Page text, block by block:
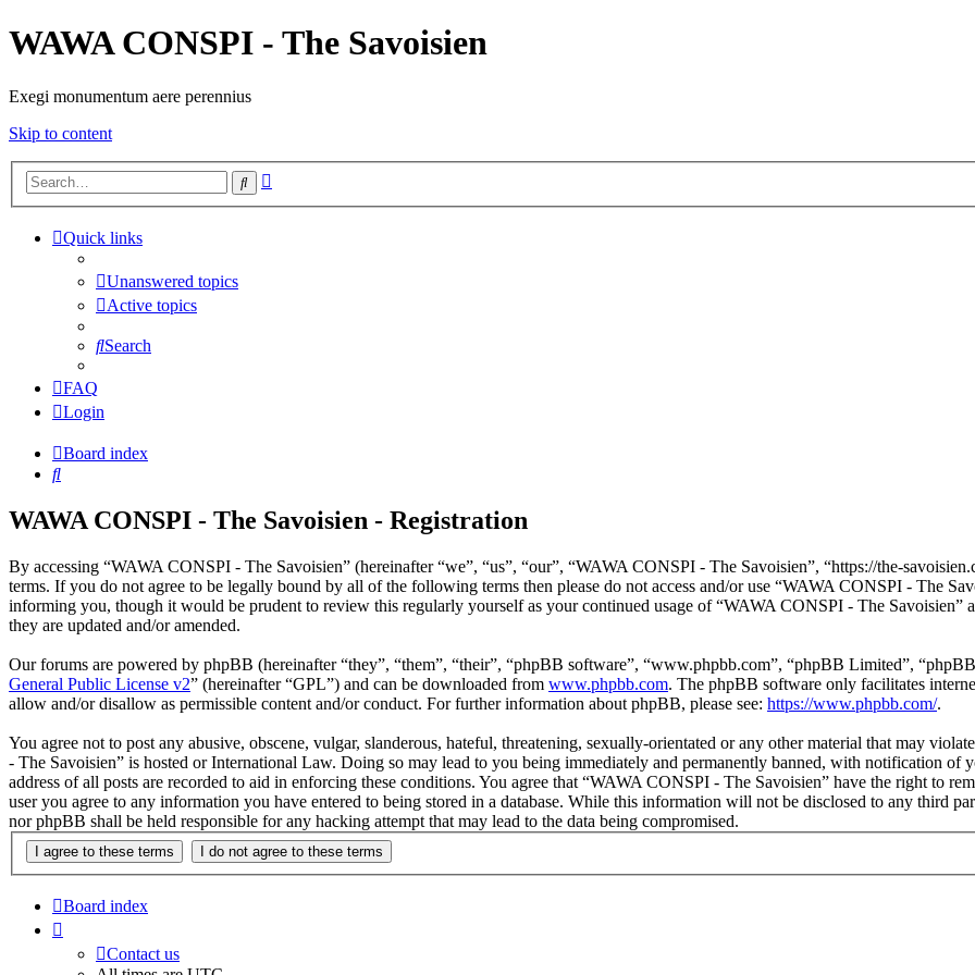
WAWA CONSPI - The Savoisien
Exegi monumentum aere perennius
Skip to content
Search
Quick links
Unanswered topics
Active topics
Search
FAQ
Login
Board index
Search
WAWA CONSPI - The Savoisien - Registration
By accessing “WAWA CONSPI - The Savoisien” (hereinafter “we”, “us”, “our”, “WAWA CONSPI - The Savoisien”, “https://the-
terms. If you do not agree to be legally bound by all of the following terms then please do not access and/or use “WAWA CONSPI - The
informing you, though it would be prudent to review this regularly yourself as your continued usage of “WAWA CONSPI - The Savoisien”
they are updated and/or amended.
Our forums are powered by phpBB (hereinafter “they”, “them”, “their”, “phpBB software”, “www.phpbb.com”, “phpBB Limited”,
General Public License v2” (hereinafter “GPL”) and can be downloaded from www.phpbb.com. The phpBB software only facilitates
allow and/or disallow as permissible content and/or conduct. For further information about phpBB, please see: https://www.phpbb.com/.
You agree not to post any abusive, obscene, vulgar, slanderous, hateful, threatening, sexually-orientated or any other material that may
- The Savoisien” is hosted or International Law. Doing so may lead to you being immediately and permanently banned, with notification of
address of all posts are recorded to aid in enforcing these conditions. You agree that “WAWA CONSPI - The Savoisien” have the right to
user you agree to any information you have entered to being stored in a database. While this information will not be disclosed to any third
nor phpBB shall be held responsible for any hacking attempt that may lead to the data being compromised.
Board index
Contact us